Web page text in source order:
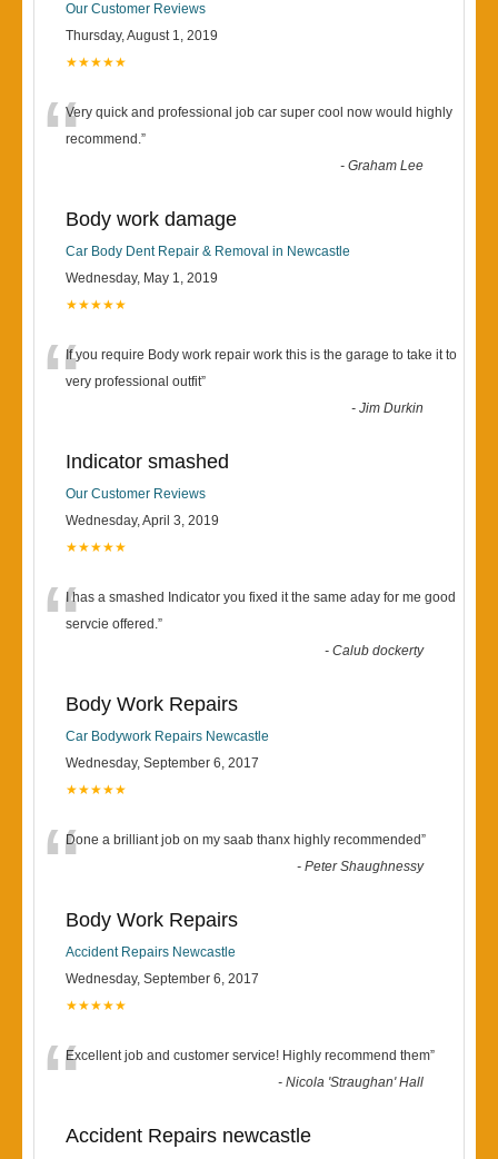
Our Customer Reviews
Thursday, August 1, 2019
★★★★★
“Very quick and professional job car super cool now would highly
recommend.”
-Graham Lee
Body work damage
Car Body Dent Repair & Removal in Newcastle
Wednesday, May 1, 2019
★★★★★
“If you require Body work repair work this is the garage to take it to
very professional outfit”
-Jim Durkin
Indicator smashed
Our Customer Reviews
Wednesday, April 3, 2019
★★★★★
“I has a smashed Indicator you fixed it the same aday for me good
servcie offered.”
-Calub dockerty
Body Work Repairs
Car Bodywork Repairs Newcastle
Wednesday, September 6, 2017
★★★★★
“Done a brilliant job on my saab thanx highly recommended”
-Peter Shaughnessy
Body Work Repairs
Accident Repairs Newcastle
Wednesday, September 6, 2017
★★★★★
“Excellent job and customer service! Highly recommend them”
-Nicola 'Straughan' Hall
Accident Repairs newcastle